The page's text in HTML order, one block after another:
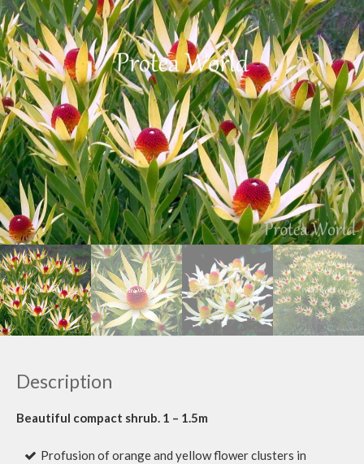
Description
Beautiful compact shrub. 1 – 1.5m
Profusion of orange and yellow flower clusters in